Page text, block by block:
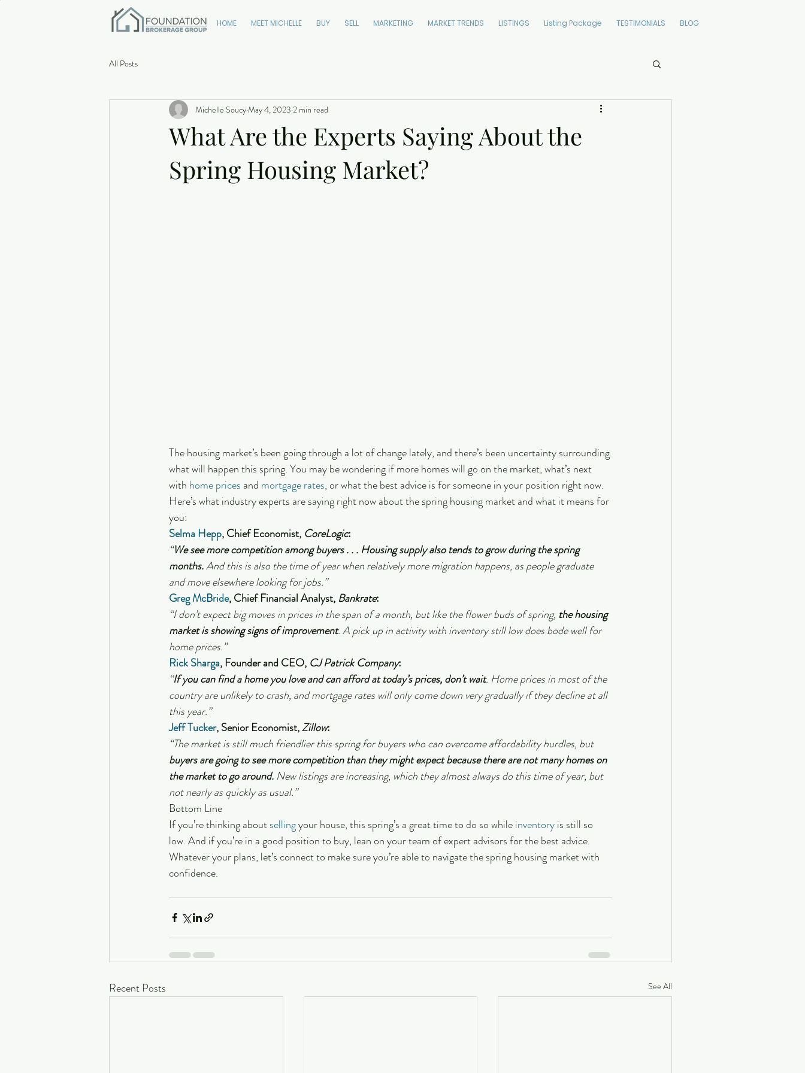
HOME MEET MICHELLE BUY SELL MARKETING MARKET TRENDS LISTINGS Listing Package TESTIMONIALS BLOG
All Posts
What Are the Experts Saying About the
Spring Housing Market?
Michelle SoucyMay 4, 2023 2 min read
The housing market’s been going through a lot of change lately, and there’s been uncertainty surrounding
what will happen this spring. You may be wondering if more homes will go on the market, what’s next
with home prices and mortgage rates, or what the best advice is for someone in your position right now.
Here’s what industry experts are saying right now about the spring housing market and what it means for
you:
Selma Hepp, Chief Economist, CoreLogic:
“We see more competition among buyers . . . Housing supply also tends to grow during the spring
months. And this is also the time of year when relatively more migration happens, as people graduate
and move elsewhere looking for jobs.”
Greg McBride, Chief Financial Analyst, Bankrate:
“I don’t expect big moves in prices in the span of a month, but like the flower buds of spring, the housing
market is showing signs of improvement. A pick up in activity with inventory still low does bode well for
home prices.”
Rick Sharga, Founder and CEO, CJ Patrick Company:
“If you can find a home you love and can afford at today’s prices, don’t wait. Home prices in most of the
country are unlikely to crash, and mortgage rates will only come down very gradually if they decline at all
this year.”
Jeff Tucker, Senior Economist, Zillow:
“The market is still much friendlier this spring for buyers who can overcome affordability hurdles, but
buyers are going to see more competition than they might expect because there are not many homes on
the market to go around. New listings are increasing, which they almost always do this time of year, but
not nearly as quickly as usual.”
Bottom Line
If you’re thinking about selling your house, this spring’s a great time to do so while inventory is still so
low. And if you’re in a good position to buy, lean on your team of expert advisors for the best advice.
Whatever your plans, let’s connect to make sure you’re able to navigate the spring housing market with
confidence.
Recent Posts See All